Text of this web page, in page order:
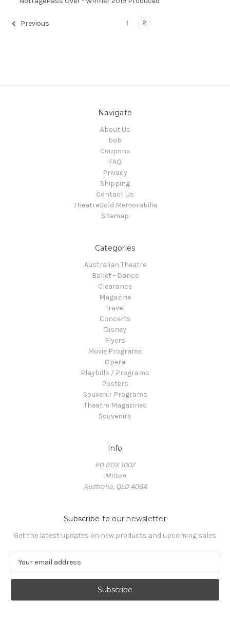
Previous 1 2
Navigate
About Us
bob
Coupons
FAQ
Privacy
Shipping
Contact Us
TheatreGold Memorabilia
Sitemap
Categories
Australian Theatre
Ballet - Dance
Clearance
Magazine
Travel
Concerts
Disney
Flyers
Movie Programs
Opera
Playbills / Programs
Posters
Souvenir Programs
Theatre Magazines
Souvenirs
Info
PO BOX 1007
Milton
Australia, QLD 4064
Subscribe to our newsletter
Get the latest updates on new products and upcoming sales
a
l